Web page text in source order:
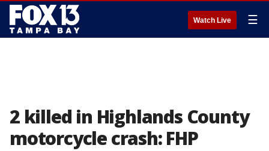
Watch Live ☰
2 killed in Highlands County
motorcycle crash: FHP